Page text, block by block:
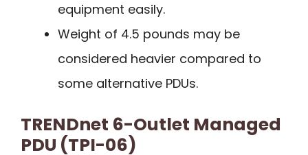
equipment easily.
Weight of 4.5 pounds may be
considered heavier compared to
some alternative PDUs.
TRENDnet 6-Outlet Managed
PDU (TPI-06)